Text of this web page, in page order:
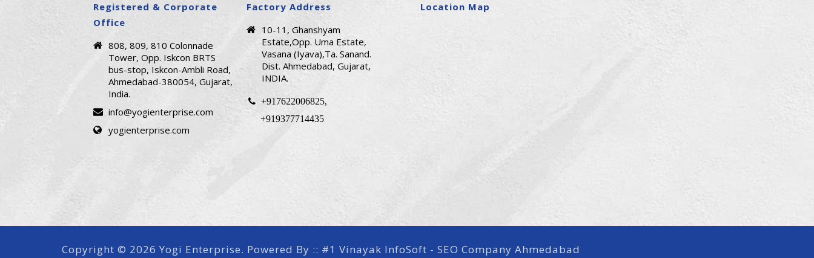
Registered & Corporate
Office
808, 809, 810 Colonnade
Tower, Opp. Iskcon BRTS
bus-stop, Iskcon-Ambli Road,
Ahmedabad-380054, Gujarat,
India.
info@yogienterprise.com
yogienterprise.com
Factory Address
10-11, Ghanshyam
Estate,Opp. Uma Estate,
Vasana (Iyava),Ta. Sanand.
Dist. Ahmedabad, Gujarat,
INDIA.
+917622006825,
+919377714435
Location Map
Copyright © 2026 Yogi Enterprise. Powered By :: #1 Vinayak InfoSoft - SEO Company Ahmedabad